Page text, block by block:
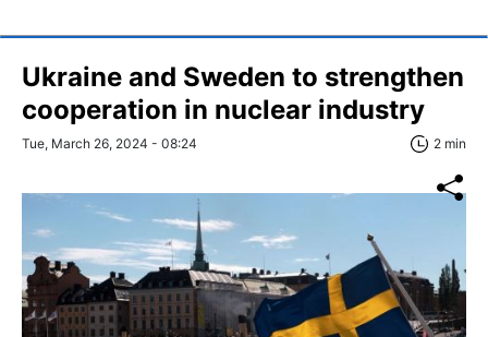
Ukraine and Sweden to strengthen
cooperation in nuclear industry
Tue, March 26, 2024 - 08:24 2 min